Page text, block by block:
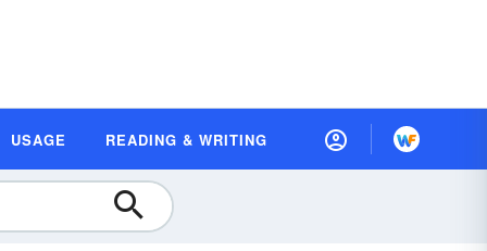
USAGE READING & WRITING